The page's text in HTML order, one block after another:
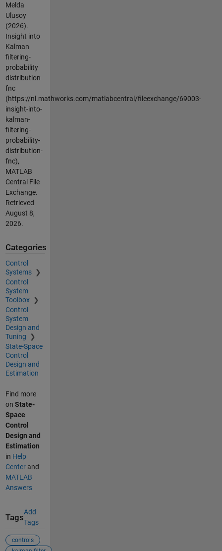
Melda
Ulusoy
(2026).
Insight into
Kalman
filtering-
probability
distribution
fnc
(https://nl.mathworks.com/matlabcentral/fileexchange/69003-
insight-into-
kalman-
filtering-
probability-
distribution-
fnc),
MATLAB
Central File
Exchange.
Retrieved
August 8,
2026.
Categories
Control
Systems
Control
System
Toolbox
Control
System
Design and
Tuning
State-Space
Control
Design and
Estimation
Find more
on State-
Space
Control
Design and
Estimation
in Help
Centerand
MATLAB
Answers
Tags
Add
Tags
controls